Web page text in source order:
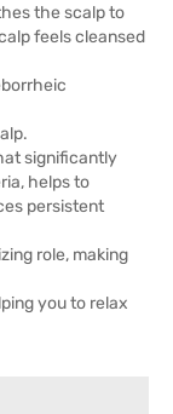
the scalp to
feels cleansed
significantly
helps to
persistent
role, making
you to relax